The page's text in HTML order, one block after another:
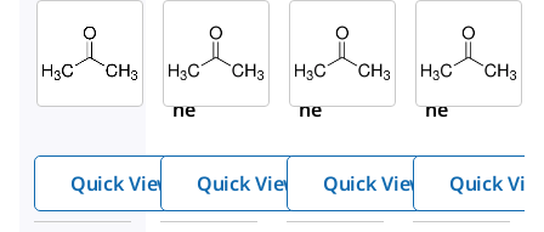
Aldrich
179973
Aceto
ne
Quick View
Aldrich
32201
Aceto
ne
Quick View
Aldrich
179124
Aceto
ne
Quick View Quick